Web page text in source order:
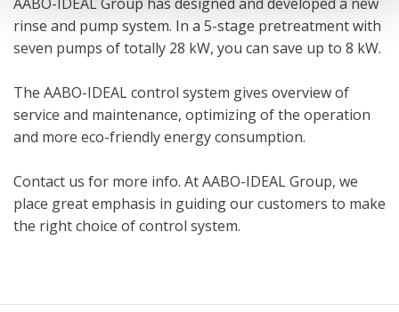
rinse and pump system. In a 5-stage pretreatment with
seven pumps of totally 28 kW, you can save up to 8 kW.
The AABO-IDEAL control system gives overview of
service and maintenance, optimizing of the operation
and more eco-friendly energy consumption.
Contact us for more info. At AABO-IDEAL Group, we
place great emphasis in guiding our customers to make
the right choice of control system.